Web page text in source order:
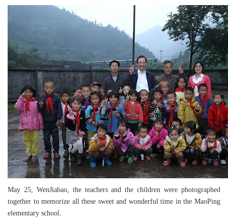
May 25, WenJiabao, the teachers and the children were photographed
together to memorize all these sweet and wonderful time in the MaoPing
elementary school.